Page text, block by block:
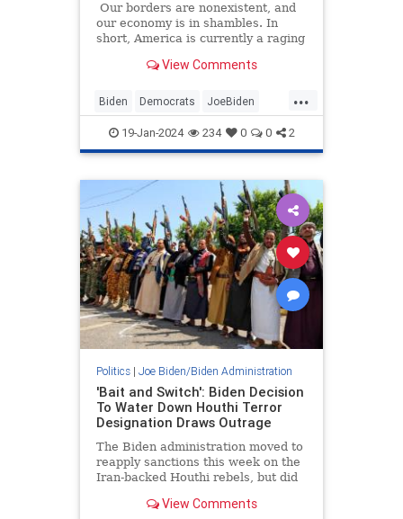
Our borders are nonexistent, and
our economy is in shambles. In
short, America is currently a raging
fear; President Puddin' Head is
scratch* overdraft fees???
View Comments
...
Biden Democrats JoeBiden
Politics19-Jan-2024 234 0 0 2
Politics| Joe Biden/Biden Administration
'Bait and Switch': Biden Decision
To Water Down Houthi Terror
Designation Draws Outrage
The Biden administration moved to
reapply sanctions this week on the
Iran-backed Houthi rebels, but did
that will not criminalize support for
View Comments